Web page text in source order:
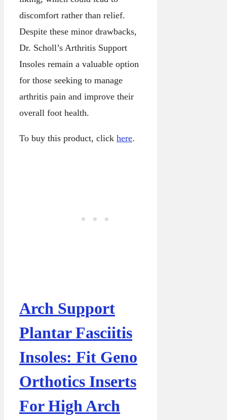
discomfort rather than relief.
Despite these minor drawbacks,
Dr. Scholl’s Arthritis Support
Insoles remain a valuable option
for those seeking to manage
arthritis pain and improve their
overall foot health.
To buy this product, click here.
Arch Support
Plantar Fasciitis
Insoles: Fit Geno
Orthotics Inserts
For High Arch